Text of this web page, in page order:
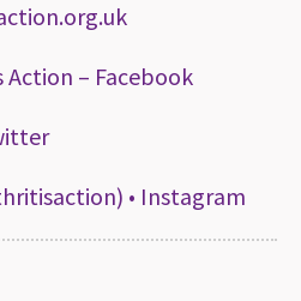
– Facebook
• Instagram